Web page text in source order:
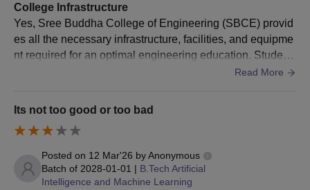
College Infrastructure
Yes, Sree Buddha College of Engineering (SBCE) provid
es all the necessary infrastructure, facilities, and equipme
nt required for an optimal engineering education. Student
reviews and institutional data confirm that the campus me
Read More
Its not too good or too bad
Posted on 12 Mar'26 byAnonymous
Batch of 2028-01-01 | B.Tech Artificial
Intelligence and Machine Learning